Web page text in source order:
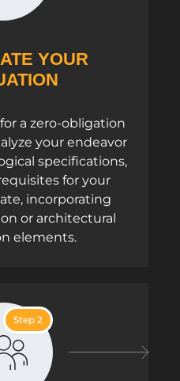
YOUR
a zero-obligation
your endeavor
specifications,
for your
incorporating
or architectural
elements.
Step 2